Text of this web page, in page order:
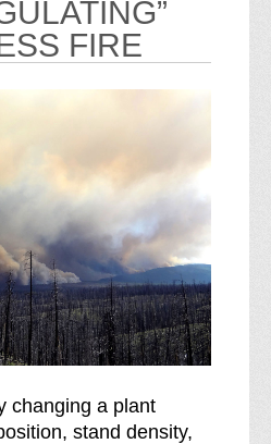
FIRE
changing a plant
stand density,